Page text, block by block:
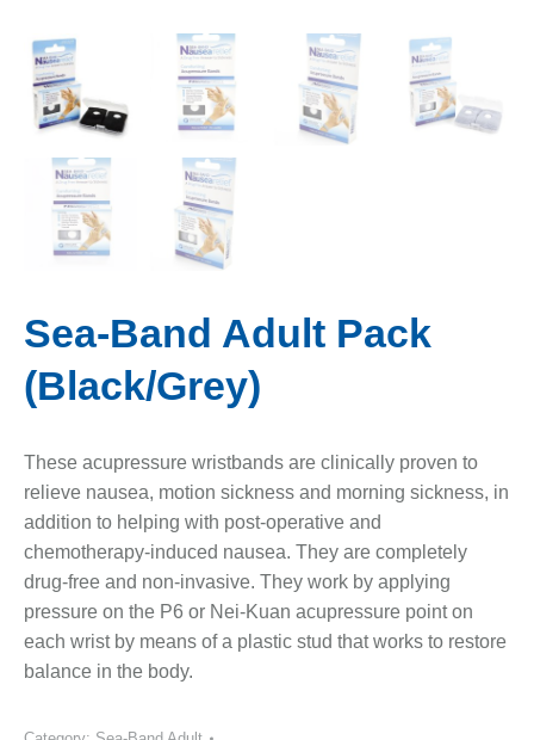
Sea-Band Adult Pack
(Black/Grey)
These acupressure wristbands are clinically proven to
relieve nausea, motion sickness and morning sickness, in
addition to helping with post-operative and
chemotherapy-induced nausea. They are completely
drug-free and non-invasive. They work by applying
pressure on the P6 or Nei-Kuan acupressure point on
each wrist by means of a plastic stud that works to restore
balance in the body.